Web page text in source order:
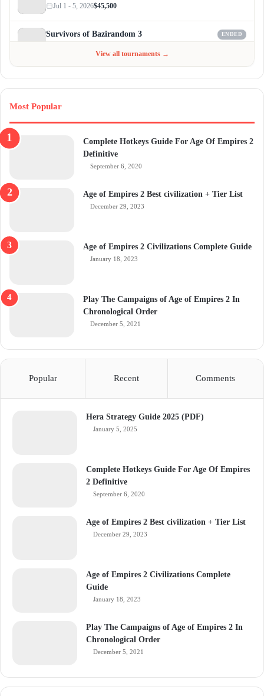
Jul 1 - 5, 2026$45,500
Survivors of Bazirandom 3 ENDED
View all tournaments →
Most Popular
Complete Hotkeys Guide For Age Of Empires 2
Definitive
September 6, 2020
Age of Empires 2 Best civilization + Tier List
December 29, 2023
Age of Empires 2 Civilizations Complete Guide
January 18, 2023
Play The Campaigns of Age of Empires 2 In
Chronological Order
December 5, 2021
Popular Recent Comments
Hera Strategy Guide 2025 (PDF)
January 5, 2025
Complete Hotkeys Guide For Age Of Empires
2 Definitive
September 6, 2020
Age of Empires 2 Best civilization + Tier List
December 29, 2023
Age of Empires 2 Civilizations Complete
Guide
January 18, 2023
Play The Campaigns of Age of Empires 2 In
Chronological Order
December 5, 2021